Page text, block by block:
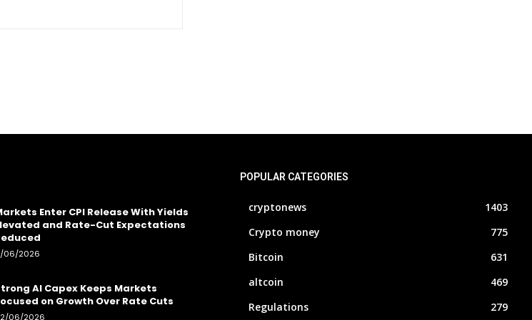
Enter CPI Release With Yields
and Rate-Cut Expectations
06/2026
AI Capex Keeps Markets
on Growth Over Rate Cuts
06/2026
POPULAR CATEGORIES
cryptonews
1403
Crypto money
775
Bitcoin
631
altcoin
469
Regulations
279